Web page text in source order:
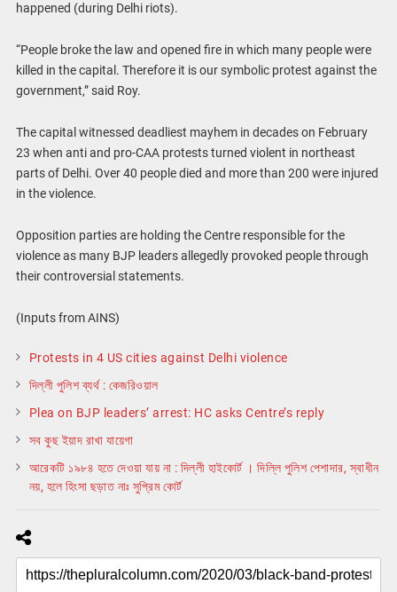
happened (during Delhi riots).
“People broke the law and opened fire in which many people were
killed in the capital. Therefore it is our symbolic protest against the
government,” said Roy.
The capital witnessed deadliest mayhem in decades on February
23 when anti and pro-CAA protests turned violent in northeast
parts of Delhi. Over 40 people died and more than 200 were injured
in the violence.
Opposition parties are holding the Centre responsible for the
violence as many BJP leaders allegedly provoked people through
their controversial statements.
(Inputs from AINS)
Protests in 4 US cities against Delhi violence
দিল্লী পুলিশ ব্যর্থ : কেজরিওয়াল
Plea on BJP leaders’ arrest: HC asks Centre’s reply
সব কুছ ইয়াদ রাখা যায়েগা
আরেকটি ১৯৮৪ হতে দেওয়া যায় না : দিল্লী হাইকোর্ট । দিল্লি পুলিশ পেশাদার, স্বাধীন
নয়, হলে হিংসা ছড়াত নাঃ সুপ্রিম কোর্ট